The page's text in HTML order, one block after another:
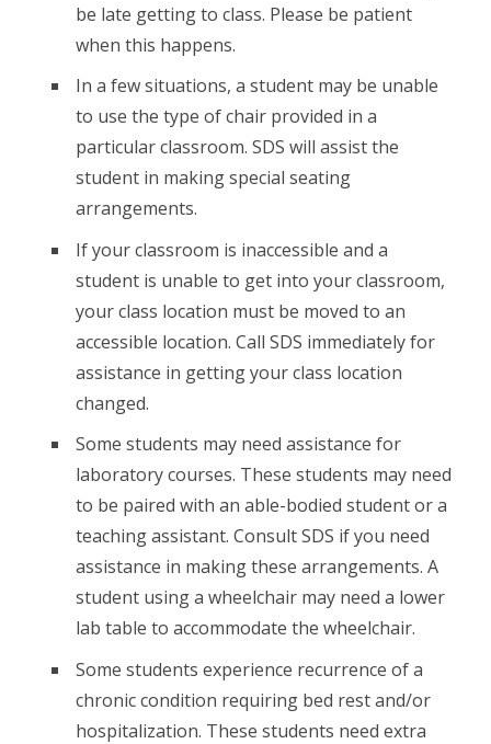
be late getting to class. Please be patient
when this happens.
In a few situations, a student may be unable
to use the type of chair provided in a
particular classroom. SDS will assist the
student in making special seating
arrangements.
If your classroom is inaccessible and a
student is unable to get into your classroom,
your class location must be moved to an
accessible location. Call SDS immediately for
assistance in getting your class location
changed.
Some students may need assistance for
laboratory courses. These students may need
to be paired with an able-bodied student or a
teaching assistant. Consult SDS if you need
assistance in making these arrangements. A
student using a wheelchair may need a lower
lab table to accommodate the wheelchair.
Some students experience recurrence of a
chronic condition requiring bed rest and/or
hospitalization. These students need extra